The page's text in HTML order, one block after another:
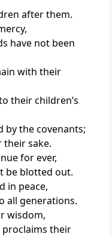
after them.
have not been
with their
their children’s
by the covenants;
sake.
for ever,
be blotted out.
in peace,
all generations.
wisdom,
their